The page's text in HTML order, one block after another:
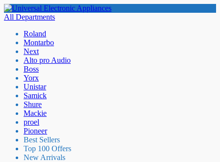
All Departments
Roland
Montarbo
Next
Alto pro Audio
Boss
Yorx
Unistar
Samick
Shure
Mackie
proel
Pioneer
Best Sellers
Top 100 Offers
New Arrivals